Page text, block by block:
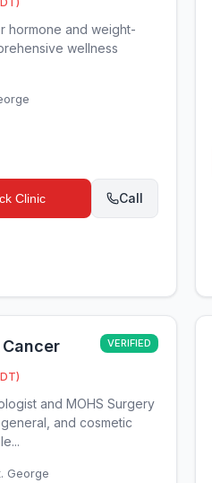
hormone and weight-
wellness
Clinic Call
VERIFIED
and MOHS Surgery
and cosmetic
George